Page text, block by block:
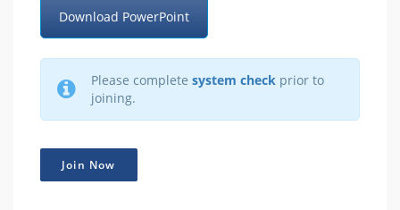
Download PowerPoint
Please complete system check prior to
joining.
Join Now